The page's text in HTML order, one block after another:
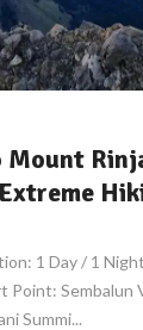
Mount
1 Day / 1
Sembalun
Summi...